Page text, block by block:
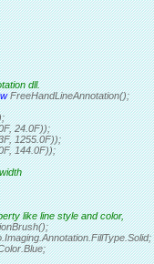
dll.
FreeHandLineAnnotation();
24.0F));
1255.0F));
144.0F));
like line style and color,